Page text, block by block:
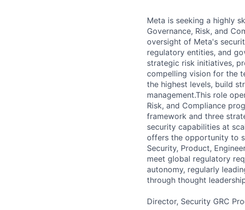
Meta is seeking a highly
Governance, Risk, and
oversight of Meta's
regulatory entities, and
strategic risk initiatives,
compelling vision for the
the highest levels, build
management.This role
Risk, and Compliance
framework and three
security capabilities at
offers the opportunity to
Security, Product,
meet global regulatory
autonomy, regularly
through thought
Director, Security GRC